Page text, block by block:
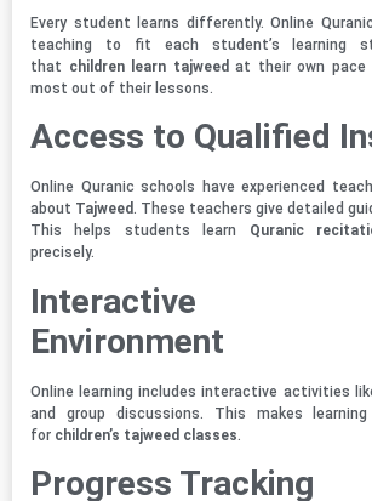
Every student learns differently. Online
teaching to fit each student’s learning
that children learn tajweed at their own
most out of their lessons.
Access to Qualified
Online Quranic schools have experienced
about Tajweed. These teachers give detailed
This helps students learn Quranic
precisely.
Interactive
Environment
Online learning includes interactive activities
and group discussions. This makes
for children’s tajweed classes.
Progress Tracking